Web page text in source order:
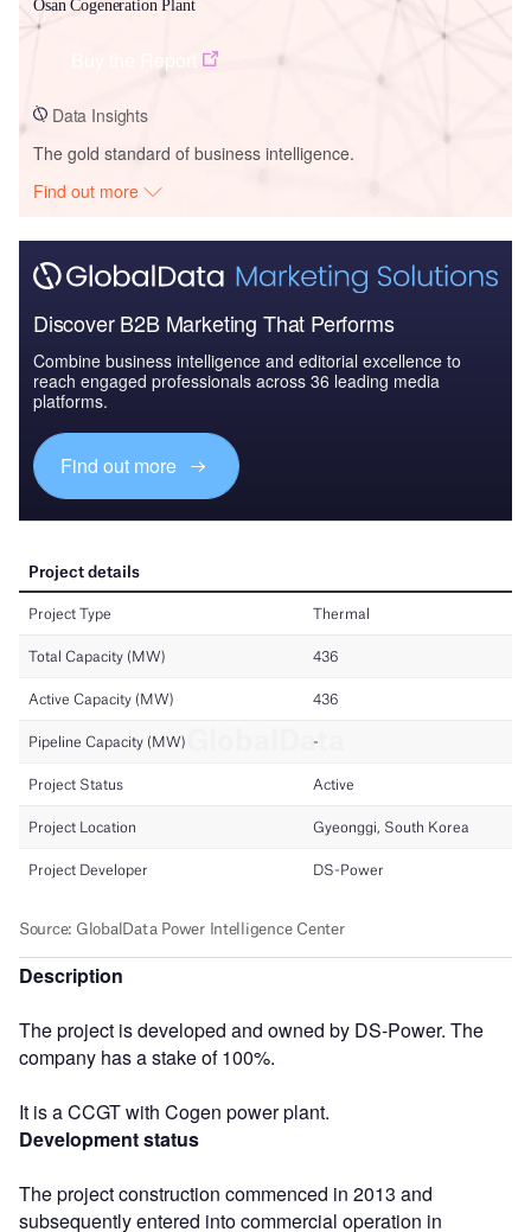
Osan Cogeneration Plant
Data Insights
The gold standard of business intelligence.
Find out more
Discover B2B Marketing That Performs
Combine business intelligence and editorial excellence to
reach engaged professionals across 36 leading media
platforms.
Find out more
Description
The project is developed and owned by DS-Power. The
company has a stake of 100%.
It is a CCGT with Cogen power plant.
Development status
The project construction commenced in 2013 and
subsequently entered into commercial operation in